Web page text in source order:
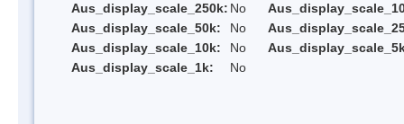
Aus_display_scale_250k: No
Aus_display_scale_50k:
No
Aus_display_scale_10k:
No
Aus_display_scale_1k:
No